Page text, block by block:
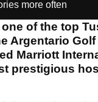
more often
of the top
Argentario Golf
Marriott
prestigious